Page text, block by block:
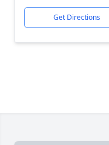
Get Directions